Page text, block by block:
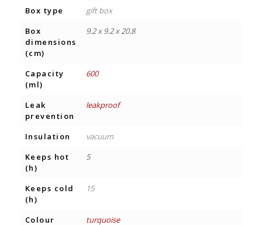
Box type
gift box
Box
dimensions
(cm)
9.2 x 9.2 x 20.8
Capacity
(ml)
600
Leak
prevention
leakproof
Insulation
vacuum
Keeps hot
(h)
5
Keeps cold
(h)
15
Colour turquoise